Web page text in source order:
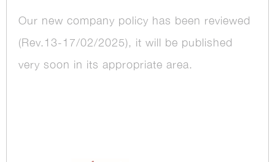
Our new company policy has been reviewed
(Rev.13-17/02/2025), it will be published
very soon in its appropriate area.